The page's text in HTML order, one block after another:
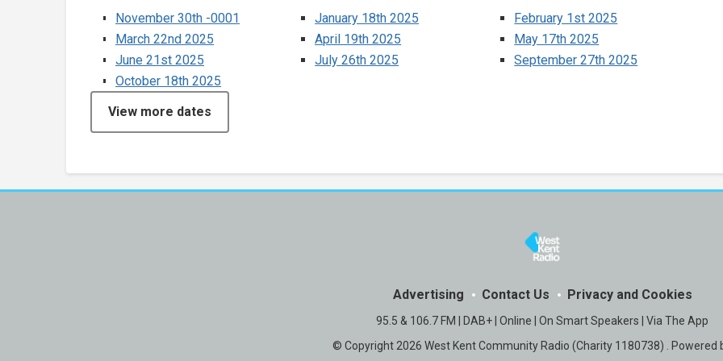
November 30th -0001 January 18th 2025
February 1st 2025
March 22nd 2025
April 19th 2025
May 17th 2025
June 21st 2025
July 26th 2025
September 27th 2025
October 18th 2025
View more dates
Advertising Contact Us Privacy and Cookies
95.5 & 106.7 FM | DAB+ | Online | On Smart Speakers | Via The App
© Copyright 2026 West Kent Community Radio (Charity 1180738) . Powered